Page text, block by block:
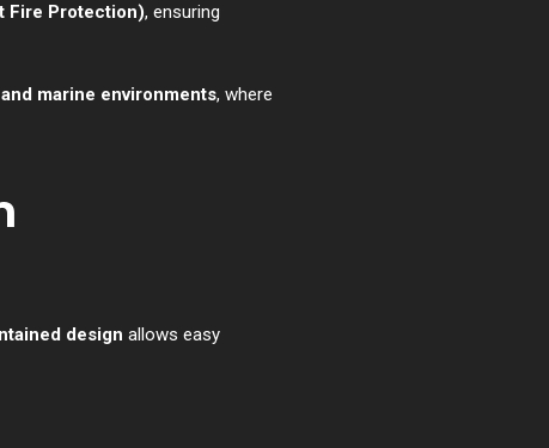
Fire Protection), ensuring
marine environments, where
design allows easy